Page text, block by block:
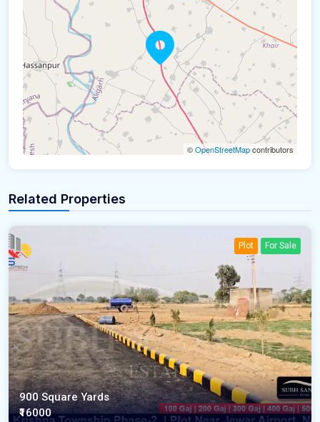
©OpenStreetMapcontributors
Related Properties
Plot For Sale
900 Square Yards
₹16000